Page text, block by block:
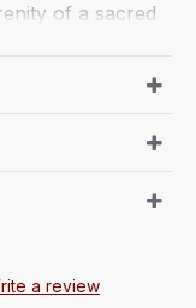
of a sacred
the signature
in an air-sealed
handmade
a review